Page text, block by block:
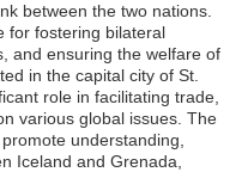
between the two nations.
for fostering bilateral
and ensuring the welfare of
in the capital city of St.
role in facilitating trade,
various global issues. The
understanding,
Iceland and Grenada,